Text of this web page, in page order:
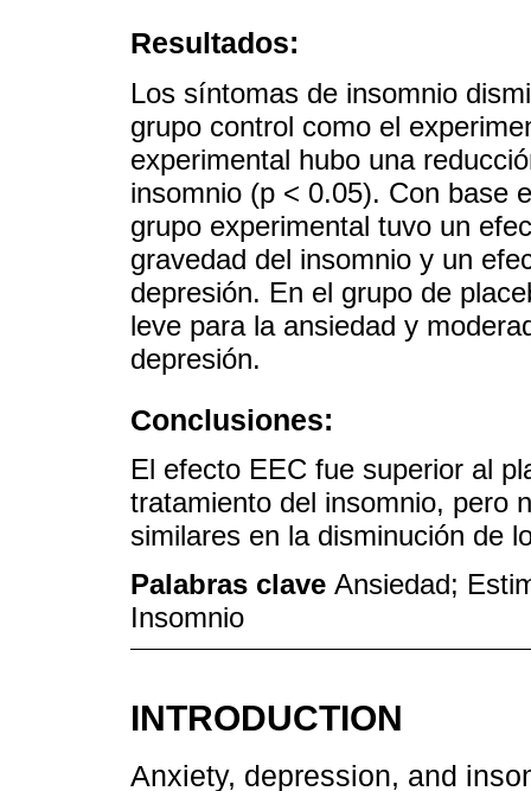
Resultados:
Los síntomas de insomnio
grupo control como el
experimental hubo una
insomnio (p < 0.05). Con base
grupo experimental tuvo un
gravedad del insomnio y un
depresión. En el grupo de
leve para la ansiedad y
depresión.
Conclusiones:
El efecto EEC fue superior al
tratamiento del insomnio, pero
similares en la disminución de
Palabras clave Ansiedad;
Insomnio
INTRODUCTION
Anxiety, depression, and